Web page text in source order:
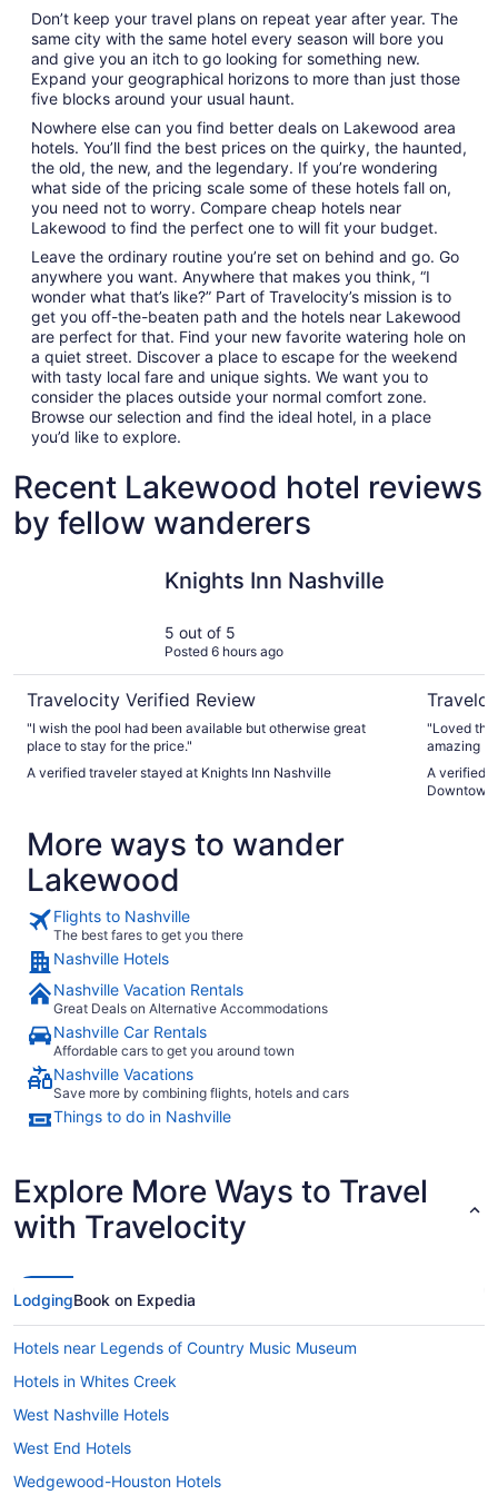
Don’t keep your travel plans on repeat year after year. The
same city with the same hotel every season will bore you
and give you an itch to go looking for something new.
Expand your geographical horizons to more than just those
five blocks around your usual haunt.
Nowhere else can you find better deals on Lakewood area
hotels. You’ll find the best prices on the quirky, the haunted,
the old, the new, and the legendary. If you’re wondering
what side of the pricing scale some of these hotels fall on,
you need not to worry. Compare cheap hotels near
Lakewood to find the perfect one to will fit your budget.
Leave the ordinary routine you’re set on behind and go. Go
anywhere you want. Anywhere that makes you think, “I
wonder what that’s like?” Part of Travelocity’s mission is to
get you off-the-beaten path and the hotels near Lakewood
are perfect for that. Find your new favorite watering hole on
a quiet street. Discover a place to escape for the weekend
with tasty local fare and unique sights. We want you to
consider the places outside your normal comfort zone.
Browse our selection and find the ideal hotel, in a place
you’d like to explore.
Recent Lakewood hotel reviews
by fellow wanderers
Knights Inn Nashville
5 out of 5
Posted 6 hours ago
Travelocity Verified Review
"I wish the pool had been available but otherwise great
place to stay for the price."
A verified traveler stayed at Knights Inn Nashville
"Loved
amazing
A verified
Downtown
More ways to wander
Lakewood
Flights to Nashville
The best fares to get you there
Nashville Hotels
Nashville Vacation Rentals
Great Deals on Alternative Accommodations
Nashville Car Rentals
Affordable cars to get you around town
Nashville Vacations
Save more by combining flights, hotels and cars
Things to do in Nashville
Explore More Ways to Travel
with Travelocity
LodgingBook on Expedia
Hotels near Legends of Country Music Museum
Hotels in Whites Creek
West Nashville Hotels
West End Hotels
Wedgewood-Houston Hotels